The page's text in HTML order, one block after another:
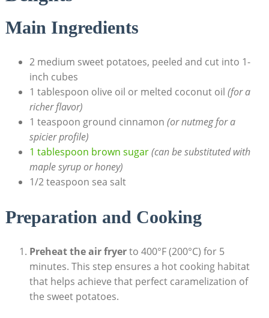
Main Ingredients
2 medium sweet potatoes, peeled and cut into 1-
inch cubes
1 tablespoon olive oil or melted coconut oil (for a
richer flavor)
1 teaspoon ground cinnamon (or nutmeg for a
spicier profile)
1 tablespoon brown sugar(can be substituted with
maple syrup or honey)
1/2 teaspoon sea salt
Preparation and Cooking
Preheat the air fryerto 400°F (200°C) for 5
minutes. This step ensures a hot cooking habitat
that helps achieve that perfect caramelization of
the sweet potatoes.